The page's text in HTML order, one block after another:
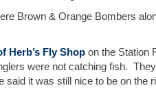
Brown & Orange Bombers
Herb’s Fly Shop on the Station
were not catching fish.
said it was still nice to be on the